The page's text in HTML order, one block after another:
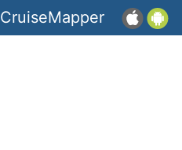
CruiseMapper